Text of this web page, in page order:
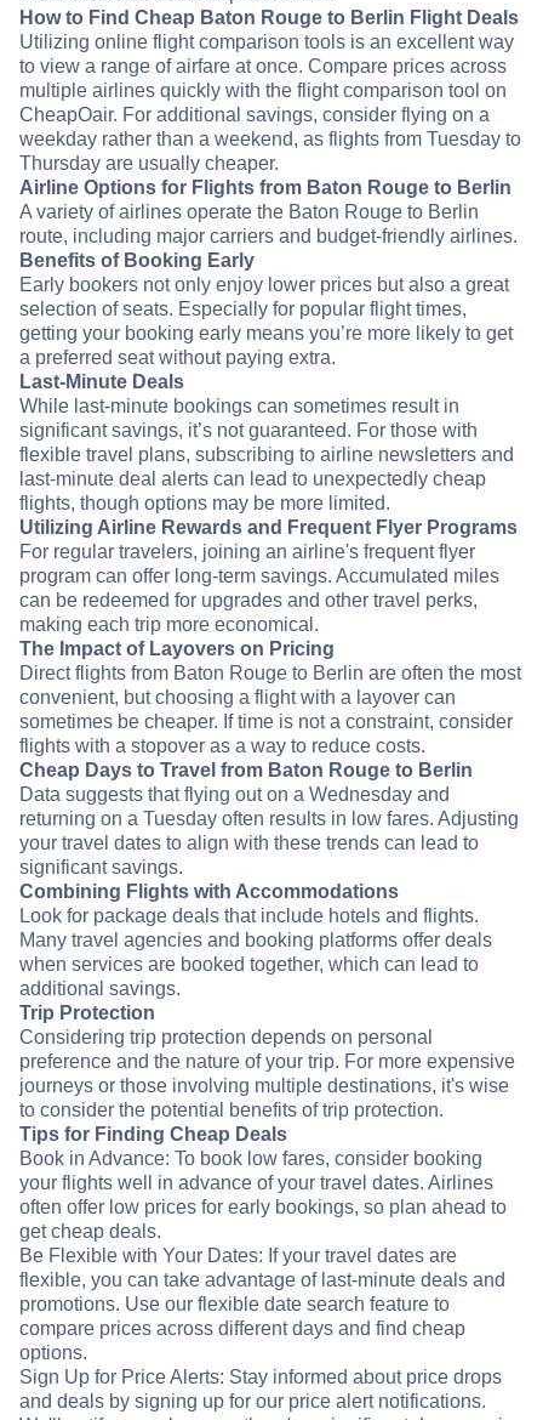
How to Find Cheap Baton Rouge to Berlin Flight Deals
Utilizing online flight comparison tools is an excellent way
to view a range of airfare at once. Compare prices across
multiple airlines quickly with the flight comparison tool on
CheapOair. For additional savings, consider flying on a
weekday rather than a weekend, as flights from Tuesday to
Thursday are usually cheaper.
Airline Options for Flights from Baton Rouge to Berlin
A variety of airlines operate the Baton Rouge to Berlin
route, including major carriers and budget-friendly airlines.
Benefits of Booking Early
Early bookers not only enjoy lower prices but also a great
selection of seats. Especially for popular flight times,
getting your booking early means you’re more likely to get
a preferred seat without paying extra.
Last-Minute Deals
While last-minute bookings can sometimes result in
significant savings, it’s not guaranteed. For those with
flexible travel plans, subscribing to airline newsletters and
last-minute deal alerts can lead to unexpectedly cheap
flights, though options may be more limited.
Utilizing Airline Rewards and Frequent Flyer Programs
For regular travelers, joining an airline's frequent flyer
program can offer long-term savings. Accumulated miles
can be redeemed for upgrades and other travel perks,
making each trip more economical.
The Impact of Layovers on Pricing
Direct flights from Baton Rouge to Berlin are often the most
convenient, but choosing a flight with a layover can
sometimes be cheaper. If time is not a constraint, consider
flights with a stopover as a way to reduce costs.
Cheap Days to Travel from Baton Rouge to Berlin
Data suggests that flying out on a Wednesday and
returning on a Tuesday often results in low fares. Adjusting
your travel dates to align with these trends can lead to
significant savings.
Combining Flights with Accommodations
Look for package deals that include hotels and flights.
Many travel agencies and booking platforms offer deals
when services are booked together, which can lead to
additional savings.
Trip Protection
Considering trip protection depends on personal
preference and the nature of your trip. For more expensive
journeys or those involving multiple destinations, it's wise
to consider the potential benefits of trip protection.
Tips for Finding Cheap Deals
Book in Advance: To book low fares, consider booking
your flights well in advance of your travel dates. Airlines
often offer low prices for early bookings, so plan ahead to
get cheap deals.
Be Flexible with Your Dates: If your travel dates are
flexible, you can take advantage of last-minute deals and
promotions. Use our flexible date search feature to
compare prices across different days and find cheap
options.
Sign Up for Price Alerts: Stay informed about price drops
and deals by signing up for our price alert notifications.